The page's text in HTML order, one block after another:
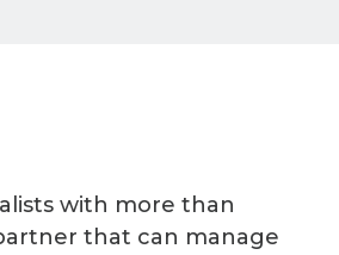
with more than
that can manage